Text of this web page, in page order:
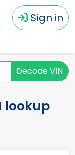
Sign in
Decode VIN
lookup